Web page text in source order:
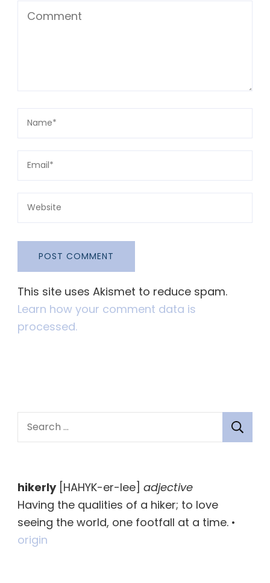
This site uses Akismet to reduce spam.
Learn how your comment data is
processed.
c
h
f
o
hikerly[HAHYK-er-lee] adjective
Having the qualities of a hiker; to love
seeing the world, one footfall at a time. •
origin